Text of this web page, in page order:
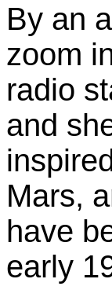
By an
zoom
radio
and
Mars,
have
early